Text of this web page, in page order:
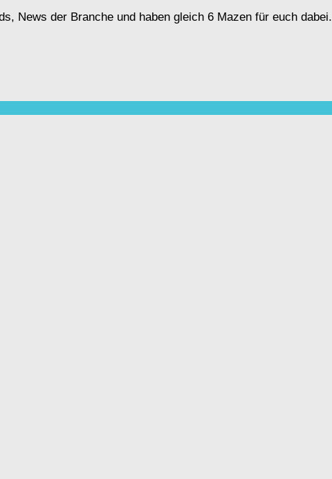
News der Branche und haben gleich 6 Mazen für euch dabei.